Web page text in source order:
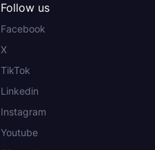
Follow us
Facebook
X
TikTok
Linkedin
Instagram
Youtube